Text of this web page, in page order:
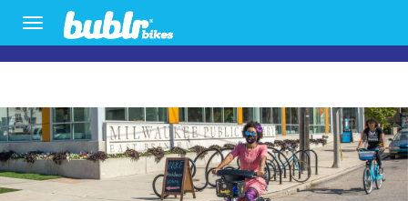
TOGGLE
NAVIGATION